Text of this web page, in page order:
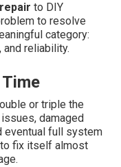
to DIY
to resolve
category:
reliability.
or triple the
damaged
eventual full system
fix itself almost